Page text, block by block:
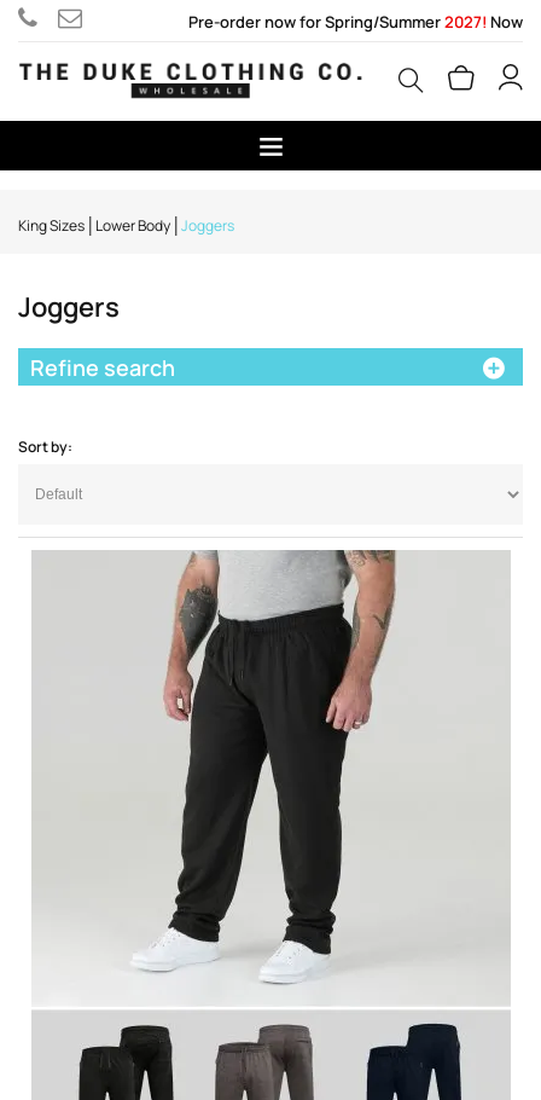
Pre-order now for Spring/Summer2027! Now
King Sizes Lower Body Joggers
Joggers
Sort by:
Refine search